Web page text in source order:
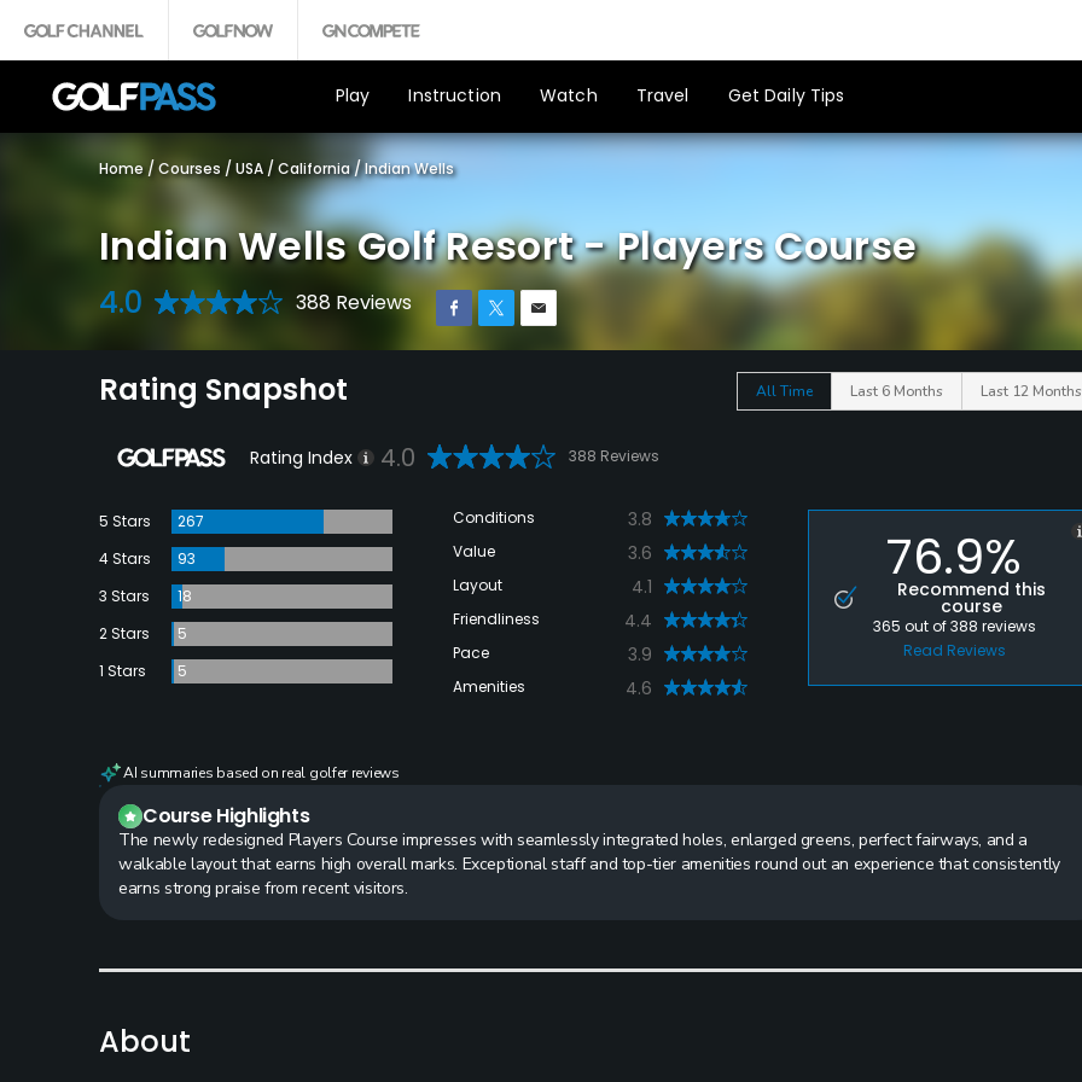
Play Instruction Watch Travel Get Daily Tips
Home / Courses / USA / California /Indian Wells
Indian Wells Golf Resort - Players Course
4.0 388 Reviews
Rating Snapshot All Time Last 6 Months Last 12 Months
Rating Index 4.0 388 Reviews
5 Stars
267
4 Stars
93
3 Stars
18
2 Stars
5
1 Stars
5
Conditions 3.8
Value 3.6
Layout 4.1
Friendliness 4.4
Pace 3.9
Amenities 4.6
76.9%
Recommend this
course
365 out of388 reviews
Read Reviews
AI summaries based on real golfer reviews
Course Highlights
The newly redesigned Players Course impresses with seamlessly integrated holes, enlarged greens, perfect fairways, and a
walkable layout that earns high overall marks. Exceptional staff and top-tier amenities round out an experience that consistently
earns strong praise from recent visitors.
About